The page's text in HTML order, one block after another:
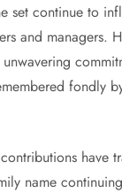
set continue to
and managers.
fondly
have
name